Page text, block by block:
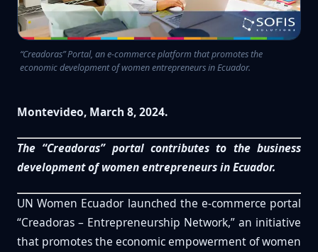
“Creadoras” Portal, an e-commerce platform that promotes the
economic development of women entrepreneurs in Ecuador.
Montevideo, March 8, 2024.
The “Creadoras” portal contributes to the business
development of women entrepreneurs in Ecuador.
UN Women Ecuador launched the e-commerce portal
“Creadoras – Entrepreneurship Network,” an initiative
that promotes the economic empowerment of women